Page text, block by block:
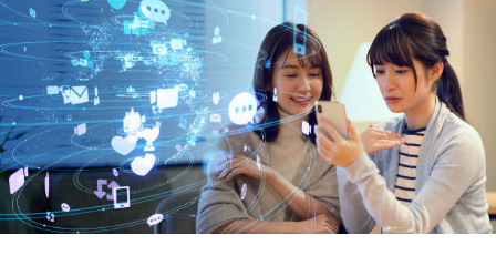
Introduction
Animal:yzozt5bfcfa= Mouse
In the grand tapestry of nature, the animal mouse holds
a thread of intrigue and importance often overlooked.
These small, scurrying creatures are more than just the
inhabitants of attics or the stars of animated tales. Mice